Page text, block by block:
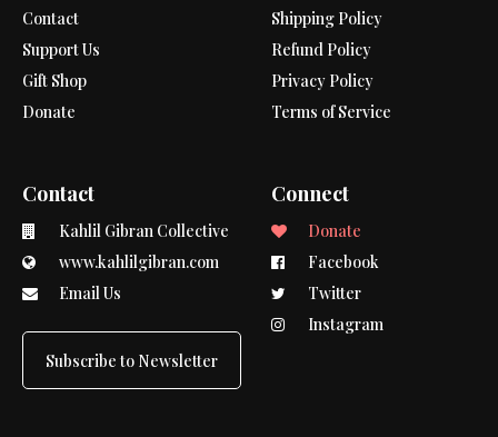
Contact
Support Us
Gift Shop
Donate
Shipping Policy
Refund Policy
Privacy Policy
Terms of Service
Contact
Kahlil Gibran Collective
www.kahlilgibran.com
Email Us
Subscribe to Newsletter
Connect
Donate
Facebook
Twitter
Instagram